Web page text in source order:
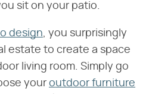
sit on your patio.
design, you surprisingly
estate to create a space
living room. Simply go
your outdoor furniture